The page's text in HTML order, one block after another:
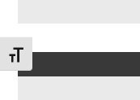
Toggle Font size